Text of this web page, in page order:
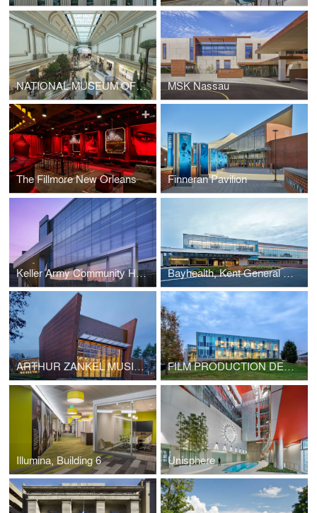
NATIONAL MUSEUM OF NATURAL HISTORY - HALL OF FOSSILS RENOVATION MSK Nassau
The Fillmore New Orleans Finneran Pavilion
Keller Army Community Hospital Expansion Bayhealth, Kent General Pavilion
ARTHUR ZANKEL MUSIC CENTER FILM PRODUCTION DESIGN BUILDING
Illumina, Building 6 Unisphere